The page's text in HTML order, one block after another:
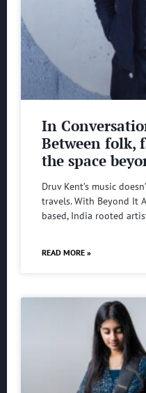
In
Between folk,
the space
Druv Kent’s music
travels. With Beyond It
based, India rooted
READ MORE »